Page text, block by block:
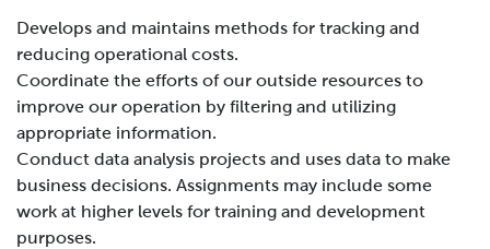
Develops and maintains methods for tracking and
reducing operational costs.
Coordinate the efforts of our outside resources to
improve our operation by filtering and utilizing
appropriate information.
Conduct data analysis projects and uses data to make
business decisions. Assignments may include some
work at higher levels for training and development
purposes.